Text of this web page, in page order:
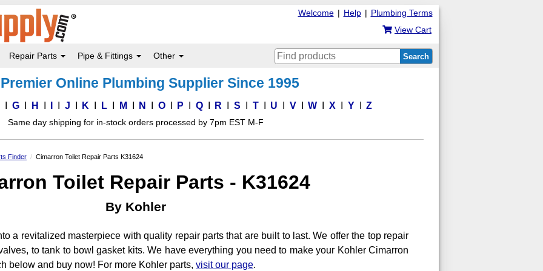
Plumbing Terms
|
Help
|
Welcome
View Cart
Repair Parts Pipe & Fittings Other Search
Online Plumbing Supplier Since 1995
G H J K L M N O P Q R S T U V W X Y Z
Same day shipping for in-stock orders processed by 7pm EST M-F
Finder Cimarron Toilet Repair Parts K31624
Toilet Repair Parts - K31624
By Kohler
a revitalized masterpiece with quality repair parts that are built to last. We offer the top repair
to tank to bowl gasket kits. We have everything you need to make your Kohler Cimarron
below and buy now! For more Kohler parts, visit our page.